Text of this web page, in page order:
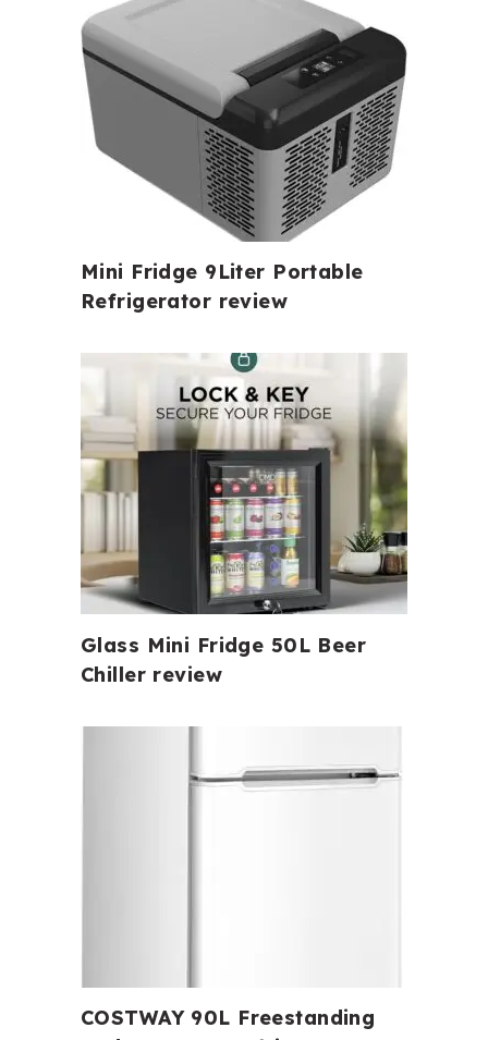
Mini Fridge 9Liter Portable
Refrigerator review
Glass Mini Fridge 50L Beer
Chiller review
COSTWAY 90L Freestanding